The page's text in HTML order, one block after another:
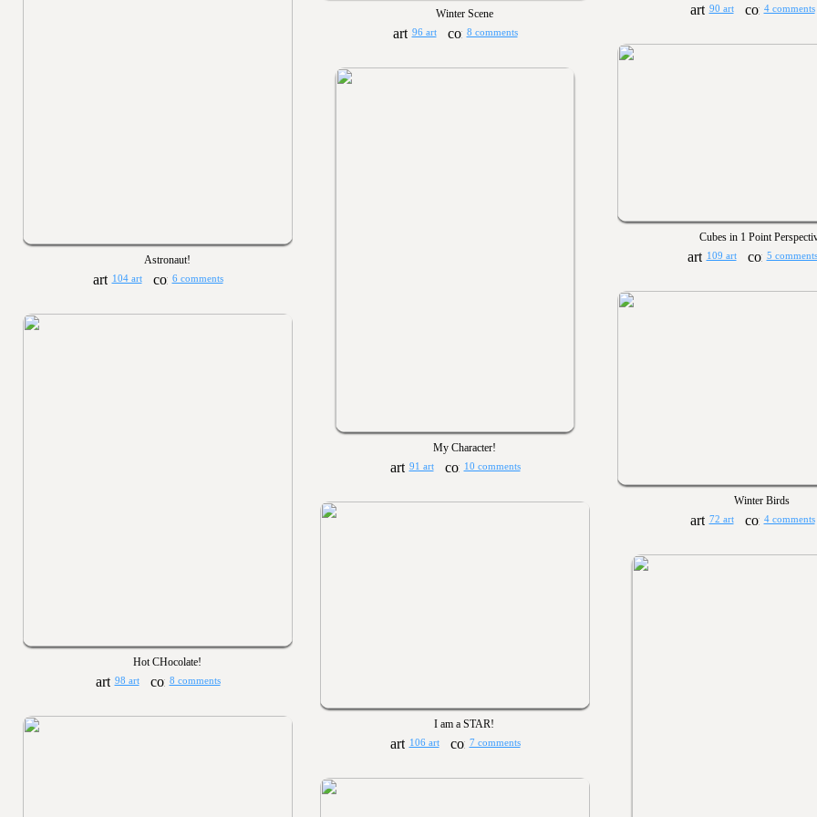
90 art 4 comments
Winter Scene
96 art 8 comments
Astronaut!
104 art 6 comments
Cubes in 1 Point
109 art 5 comments
My Character!
91 art 10 comments
Winter Birds
72 art 4 comments
Hot CHocolate!
98 art 8 comments
I am a STAR!
106 art 7 comments